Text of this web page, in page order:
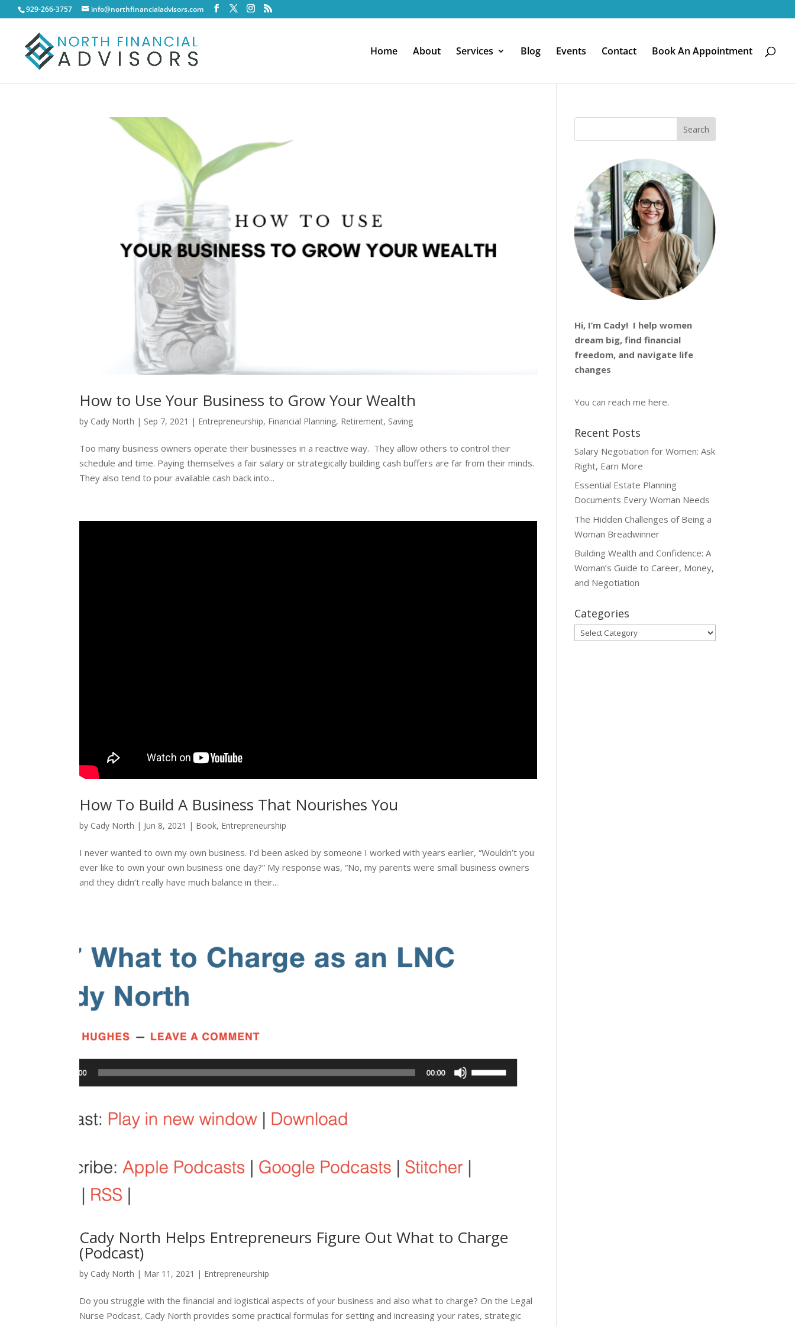
929-266-3757 info@northfinancialadvisors.com
Home About Services Blog Events Contact Book An Appointment
How to Use Your Business to Grow Your Wealth
by Cady North | Sep 7, 2021 | Entrepreneurship, Financial Planning, Retirement, Saving
Too many business owners operate their businesses in a reactive way. They allow others to control their
schedule and time. Paying themselves a fair salary or strategically building cash buffers are far from their minds.
They also tend to pour available cash back into...
How To Build A Business That Nourishes You
by Cady North | Jun 8, 2021 | Book, Entrepreneurship
I never wanted to own my own business. I’d been asked by someone I worked with years earlier, “Wouldn’t you
ever like to own your own business one day?” My response was, “No, my parents were small business owners
and they didn’t really have much balance in their...
Cady North Helps Entrepreneurs Figure Out What to Charge
(Podcast)
by Cady North | Mar 11, 2021 | Entrepreneurship
Do you struggle with the financial and logistical aspects of your business and also what to charge? On the Legal
Nurse Podcast, Cady North provides some practical formulas for setting and increasing your rates, strategic
Hi, I’m Cady! I help women
dream big, find financial
freedom, and navigate life
changes
You can reach me here.
Recent Posts
Salary Negotiation for Women: Ask
Right, Earn More
Essential Estate Planning
Documents Every Woman Needs
The Hidden Challenges of Being a
Woman Breadwinner
Building Wealth and Confidence: A
Woman’s Guide to Career, Money,
and Negotiation
Categories
Categories